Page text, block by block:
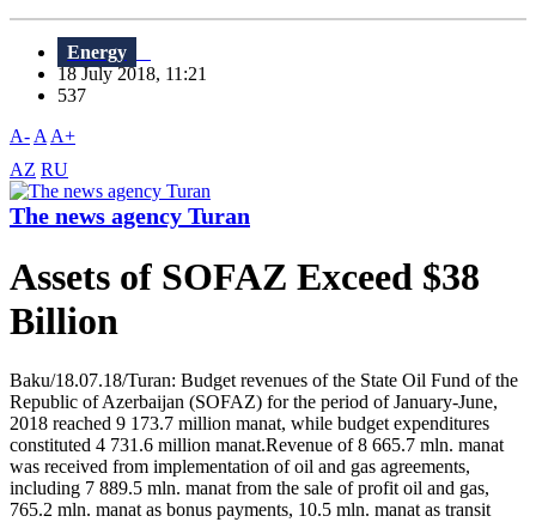
Energy
18 July 2018, 11:21
537
A- A A+
AZ RU
The news agency Turan
Assets of SOFAZ Exceed $38
Billion
Baku/18.07.18/Turan: Budget revenues of the State Oil Fund of the
Republic of Azerbaijan (SOFAZ) for the period of January-June,
2018 reached 9 173.7 million manat, while budget expenditures
constituted 4 731.6 million manat.Revenue of 8 665.7 mln. manat
was received from implementation of oil and gas agreements,
including 7 889.5 mln. manat from the sale of profit oil and gas,
765.2 mln. manat as bonus payments, 10.5 mln. manat as transit